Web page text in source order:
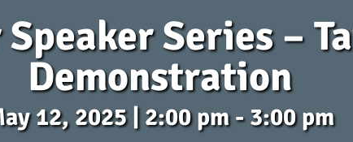
Series –
Demonstration
12, 2025 | 2:00 pm - 3:00 pm